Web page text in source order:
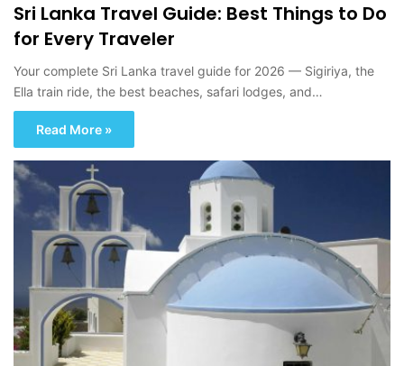
Sri Lanka Travel Guide: Best Things to Do
for Every Traveler
Your complete Sri Lanka travel guide for 2026 — Sigiriya, the
Ella train ride, the best beaches, safari lodges, and…
Read More »